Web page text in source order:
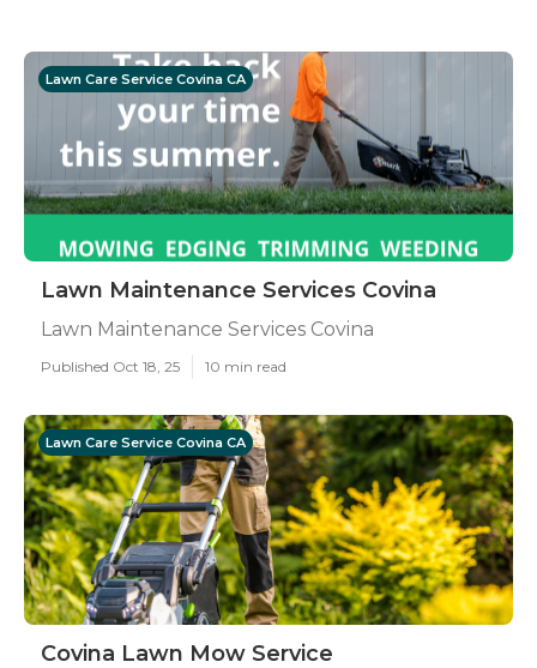
Lawn Care Service Covina CA
Lawn Maintenance Services Covina
Lawn Maintenance Services Covina
Published Oct 18, 25 10 min read
Lawn Care Service Covina CA
Covina Lawn Mow Service